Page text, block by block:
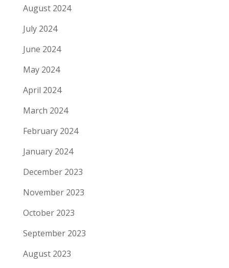
August 2024
July 2024
June 2024
May 2024
April 2024
March 2024
February 2024
January 2024
December 2023
November 2023
October 2023
September 2023
August 2023